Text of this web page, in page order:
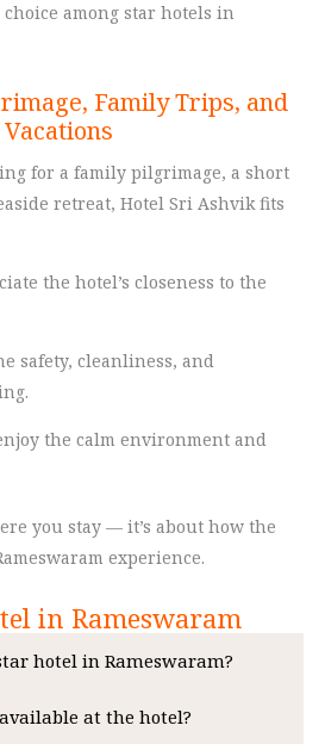
among star hotels in
Family Trips, and
Vacations
for a family pilgrimage, a short
retreat, Hotel Sri Ashvik fits
the hotel’s closeness to the
safety, cleanliness, and
the calm environment and
you stay — it’s about how the
experience.
in Rameswaram
hotel in Rameswaram?
at the hotel?